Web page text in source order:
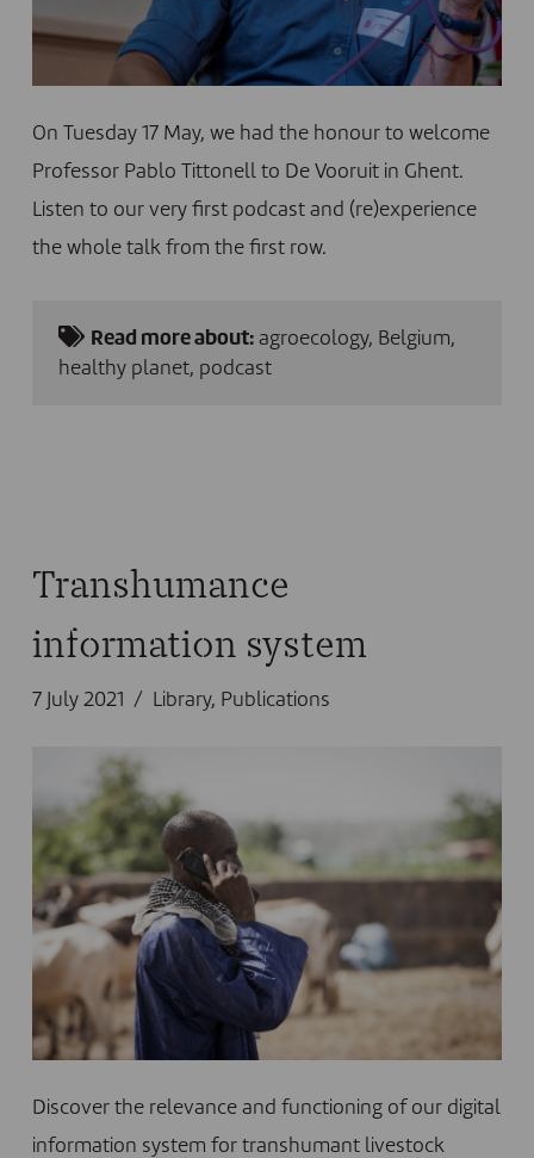
On Tuesday 17 May, we had the honour to welcome
Professor Pablo Tittonell to De Vooruit in Ghent.
Listen to our very first podcast and (re)experience
the whole talk from the first row.
Read more about: agroecology, Belgium,
healthy planet, podcast
Transhumance
information system
7 July 2021 Library, Publications
Discover the relevance and functioning of our digital
information system for transhumant livestock